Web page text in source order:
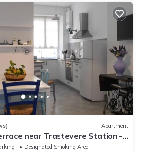
Apartment
near Trastevere Station -
"The Pomegranate"
Designated Smoking Area